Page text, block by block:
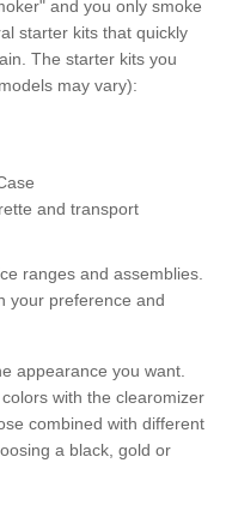
and you only smoke
starter kits that quickly
The starter kits you
may vary):
and transport
ranges and assemblies.
your preference and
appearance you want.
with the clearomizer
combined with different
a black, gold or